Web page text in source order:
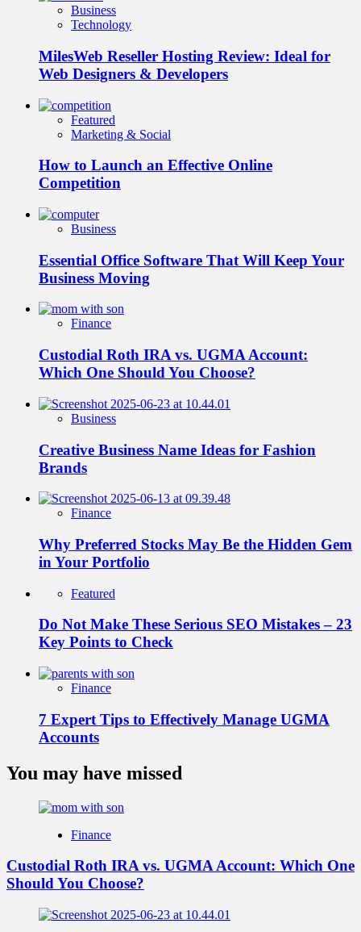
Business
Technology
MilesWeb Reseller Hosting Review: Ideal for
Web Designers & Developers
Featured
Marketing & Social
How to Launch an Effective Online
Competition
Business
Essential Office Software That Will Keep Your
Business Moving
Finance
Custodial Roth IRA vs. UGMA Account:
Which One Should You Choose?
Business
Creative Business Name Ideas for Fashion
Brands
Finance
Why Preferred Stocks May Be the Hidden Gem
in Your Portfolio
Featured
Do Not Make These Serious SEO Mistakes – 23
Key Points to Check
Finance
7 Expert Tips to Effectively Manage UGMA
Accounts
You may have missed
Finance
Custodial Roth IRA vs. UGMA Account: Which One
Should You Choose?